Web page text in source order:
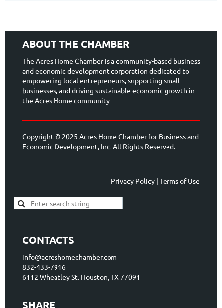
ABOUT THE CHAMBER
The Acres Home Chamber is a community-based business
and economic development corporation dedicated to
empowering local entrepreneurs, supporting small
businesses, and driving sustainable economic growth in
the Acres Home community
Copyright © 2025 Acres Home Chamber for Business and
Economic Development, Inc. All Rights Reserved.
Privacy Policy | Terms of Use
CONTACTS
info@acreshomechamber.com
832-433-7916
6112 Wheatley St. Houston, TX 77091
SHARE